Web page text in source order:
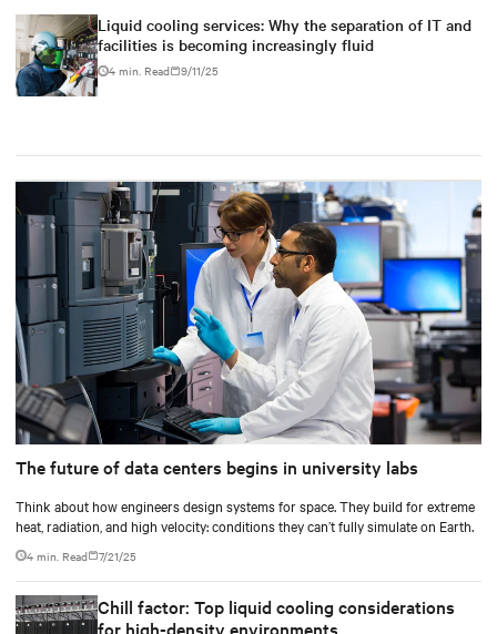
Liquid cooling services: Why the separation of IT and
facilities is becoming increasingly fluid
4 min. Read 9/11/25
The future of data centers begins in university labs
Think about how engineers design systems for space. They build for extreme
heat, radiation, and high velocity: conditions they can’t fully simulate on Earth.
4 min. Read 7/21/25
Chill factor: Top liquid cooling considerations
for high-density environments